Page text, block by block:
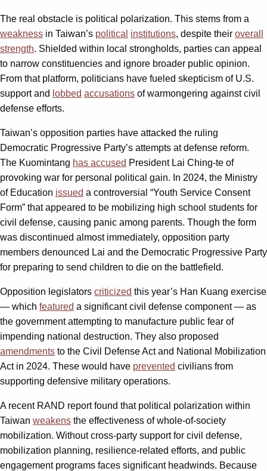
The real obstacle is political polarization. This stems from a
weakness in Taiwan’s political institutions, despite their overall
strength. Shielded within local strongholds, parties can appeal
to narrow constituencies and ignore broader public opinion.
From that platform, politicians have fueled skepticism of U.S.
support and lobbed accusations of warmongering against civil
defense efforts.
Taiwan’s opposition parties have attacked the ruling
Democratic Progressive Party’s attempts at defense reform.
The Kuomintang has accused President Lai Ching-te of
provoking war for personal political gain. In 2024, the Ministry
of Education issued a controversial “Youth Service Consent
Form” that appeared to be mobilizing high school students for
civil defense, causing panic among parents. Though the form
was discontinued almost immediately, opposition party
members denounced Lai and the Democratic Progressive Party
for preparing to send children to die on the battlefield.
Opposition legislators criticized this year’s Han Kuang exercise
— which featured a significant civil defense component — as
the government attempting to manufacture public fear of
impending national destruction. They also proposed
amendments to the Civil Defense Act and National Mobilization
Act in 2024. These would have prevented civilians from
supporting defensive military operations.
A recent RAND report found that political polarization within
Taiwan weakens the effectiveness of whole-of-society
mobilization. Without cross-party support for civil defense,
mobilization planning, resilience-related efforts, and public
engagement programs faces significant headwinds. Because